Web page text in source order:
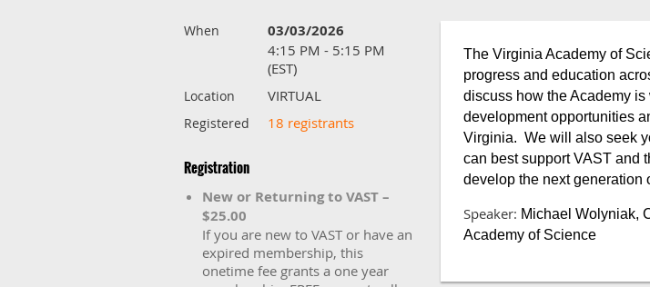
When 03/03/2026
4:15 PM - 5:15 PM
(EST)
Location VIRTUAL
Registered 18 registrants
Registration
New or Returning to VAST –
$25.00
If you are new to VAST or have an
expired membership, this
onetime fee grants a one year
The Virginia Academy of
progress and education
discuss how the Academy
development opportunities
Virginia. We will also seek
can best support VAST and
develop the next generation
Speaker: Michael Wolyniak,
Academy of Science